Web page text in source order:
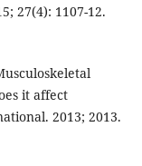
27(4): 1107-12.
it affect
2013; 2013.